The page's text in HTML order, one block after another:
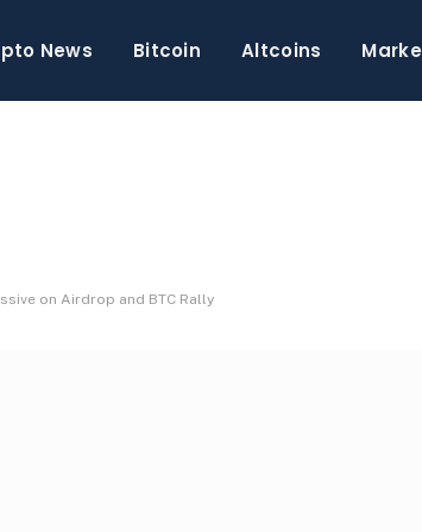
News Bitcoin Altcoins
on Airdrop and BTC Rally